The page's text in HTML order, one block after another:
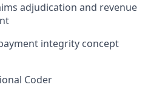
adjudication and revenue
integrity concept
Coder